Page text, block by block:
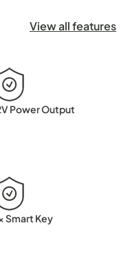
Meets
View all features
Power Output
Smart Key